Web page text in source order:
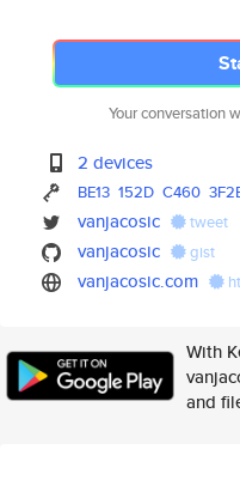
Your conversation
2 devices
BE13 152D C460
vanjacosic tweet
vanjacosic gist
vanjacosic.com
With
and